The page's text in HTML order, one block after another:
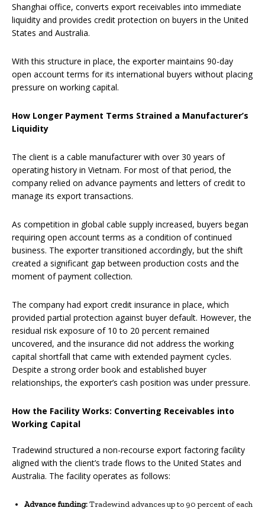
Shanghai office, converts export receivables into immediate
liquidity and provides credit protection on buyers in the United
States and Australia.
With this structure in place, the exporter maintains 90-day
open account terms for its international buyers without placing
pressure on working capital.
How Longer Payment Terms Strained a Manufacturer’s
Liquidity
The client is a cable manufacturer with over 30 years of
operating history in Vietnam. For most of that period, the
company relied on advance payments and letters of credit to
manage its export transactions.
As competition in global cable supply increased, buyers began
requiring open account terms as a condition of continued
business. The exporter transitioned accordingly, but the shift
created a significant gap between production costs and the
moment of payment collection.
The company had export credit insurance in place, which
provided partial protection against buyer default. However, the
residual risk exposure of 10 to 20 percent remained
uncovered, and the insurance did not address the working
capital shortfall that came with extended payment cycles.
Despite a strong order book and established buyer
relationships, the exporter’s cash position was under pressure.
How the Facility Works: Converting Receivables into
Working Capital
Tradewind structured a non-recourse export factoring facility
aligned with the client’s trade flows to the United States and
Australia. The facility operates as follows:
Advance funding:Tradewind advances up to 90 percent of each